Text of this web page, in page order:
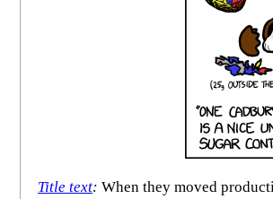
Title text: When they moved